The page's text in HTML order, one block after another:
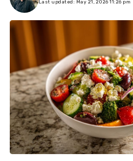
Last updated: May 21, 2026 11:26 pm